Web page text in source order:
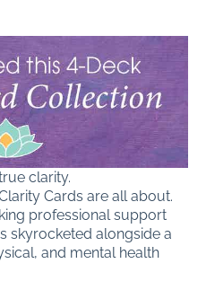
clarity.
Cards are all about.
professional support
skyrocketed alongside a
and mental health